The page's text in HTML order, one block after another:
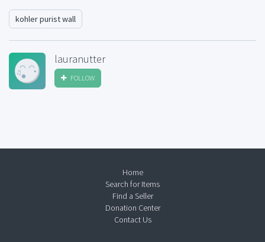
kohler purist wall
lauranutter
FOLLOW
Home
Search for Items
Find a Seller
Donation Center
Contact Us